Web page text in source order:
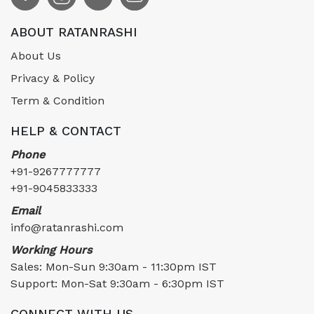
ABOUT RATANRASHI
About Us
Privacy & Policy
Term & Condition
HELP & CONTACT
Phone
+91-9267777777
+91-9045833333
Email
info@ratanrashi.com
Working Hours
Sales: Mon-Sun 9:30am - 11:30pm IST
Support: Mon-Sat 9:30am - 6:30pm IST